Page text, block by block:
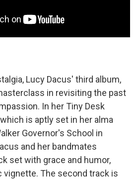
Lucy Dacus' third album,
in revisiting the past
In her Tiny Desk
is aptly set in her alma
Governor's School in
and her bandmates
set with grace and humor,
vignette. The second track is